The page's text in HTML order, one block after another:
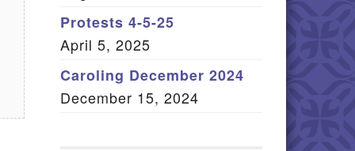
Member Log In
Protests 4-5-25
April 5, 2025
Caroling December 2024
December 15, 2024